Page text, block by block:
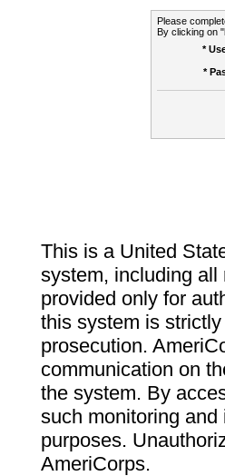
Please
By clicking on
*
*
This is a United
system, including all
provided only for
this system is
prosecution.
communication on
the system. By
such monitoring
purposes.
AmeriCorps.